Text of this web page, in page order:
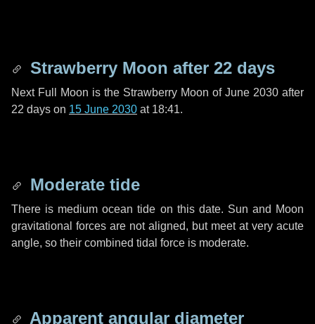
Strawberry Moon after 22 days
Next Full Moon is the Strawberry Moon of June 2030 after
22 days on 15 June 2030 at 18:41.
Moderate tide
There is medium ocean tide on this date. Sun and Moon
gravitational forces are not aligned, but meet at very acute
angle, so their combined tidal force is moderate.
Apparent angular diameter